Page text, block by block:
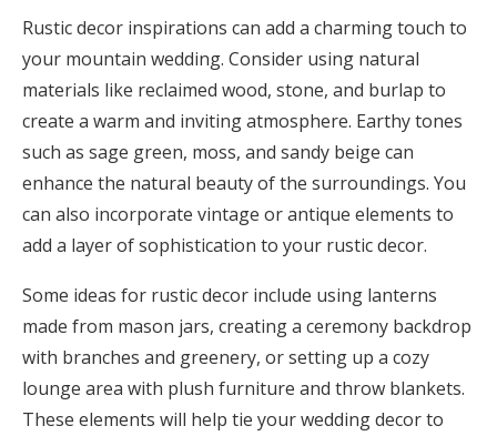
Rustic decor inspirations can add a charming touch to
your mountain wedding. Consider using natural
materials like reclaimed wood, stone, and burlap to
create a warm and inviting atmosphere. Earthy tones
such as sage green, moss, and sandy beige can
enhance the natural beauty of the surroundings. You
can also incorporate vintage or antique elements to
add a layer of sophistication to your rustic decor.
Some ideas for rustic decor include using lanterns
made from mason jars, creating a ceremony backdrop
with branches and greenery, or setting up a cozy
lounge area with plush furniture and throw blankets.
These elements will help tie your wedding decor to